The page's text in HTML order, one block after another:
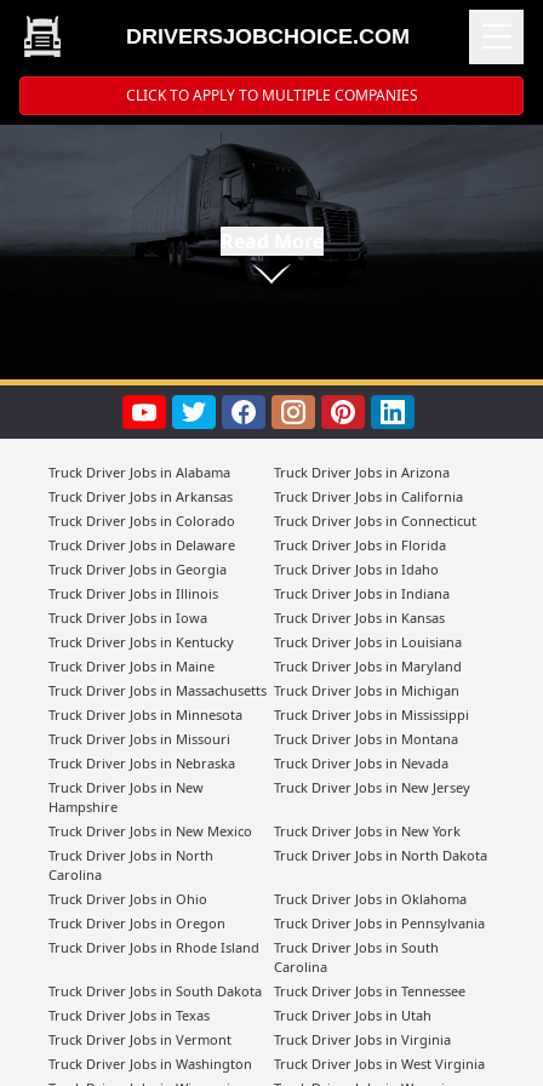
DRIVERSJOBCHOICE.COM
CLICK TO APPLY TO MULTIPLE COMPANIES
Read More
Truck Driver Jobs in Alabama
Truck Driver Jobs in Arizona
Truck Driver Jobs in Arkansas
Truck Driver Jobs in California
Truck Driver Jobs in Colorado
Truck Driver Jobs in Connecticut
Truck Driver Jobs in Delaware
Truck Driver Jobs in Florida
Truck Driver Jobs in Georgia
Truck Driver Jobs in Idaho
Truck Driver Jobs in Illinois
Truck Driver Jobs in Indiana
Truck Driver Jobs in Iowa
Truck Driver Jobs in Kansas
Truck Driver Jobs in Kentucky
Truck Driver Jobs in Louisiana
Truck Driver Jobs in Maine
Truck Driver Jobs in Maryland
Truck Driver Jobs in Massachusetts Truck Driver Jobs in Michigan
Truck Driver Jobs in Minnesota
Truck Driver Jobs in Mississippi
Truck Driver Jobs in Missouri
Truck Driver Jobs in Montana
Truck Driver Jobs in Nebraska
Truck Driver Jobs in Nevada
Truck Driver Jobs in New
Hampshire
Truck Driver Jobs in New Jersey
Truck Driver Jobs in New Mexico
Truck Driver Jobs in New York
Truck Driver Jobs in North
Carolina
Truck Driver Jobs in North Dakota
Truck Driver Jobs in Ohio
Truck Driver Jobs in Oklahoma
Truck Driver Jobs in Oregon
Truck Driver Jobs in Pennsylvania
Truck Driver Jobs in Rhode Island
Truck Driver Jobs in South
Carolina
Truck Driver Jobs in South Dakota
Truck Driver Jobs in Tennessee
Truck Driver Jobs in Texas
Truck Driver Jobs in Utah
Truck Driver Jobs in Vermont
Truck Driver Jobs in Virginia
Truck Driver Jobs in Washington
Truck Driver Jobs in West Virginia